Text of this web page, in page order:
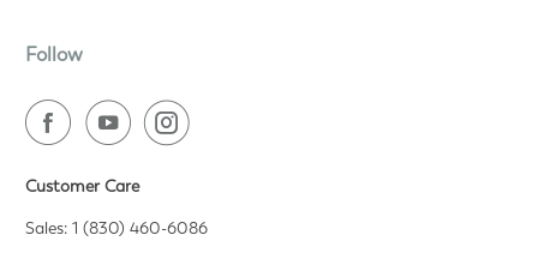
Follow
Customer Care
Sales: 1 (830) 460-6086